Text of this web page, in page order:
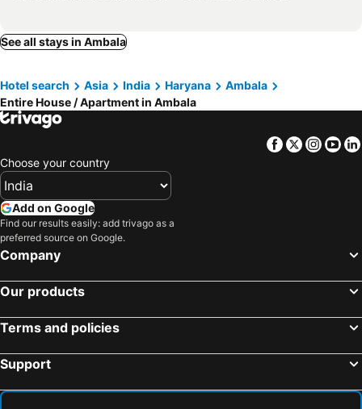
See all stays in Ambala
Hotel search Asia India Haryana
Ambala
Entire House / Apartment in Ambala
Facebook
Twitter
Choose your country
Add on Google
Find our results easily: add trivago as a
preferred source on Google.
Company
Our products
Terms and policies
Support